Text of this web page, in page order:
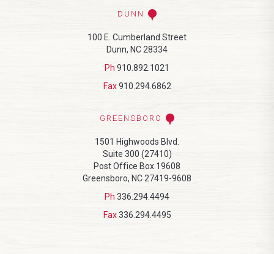
DUNN
100 E. Cumberland Street
Dunn, NC 28334
Ph 910.892.1021
Fax 910.294.6862
GREENSBORO
1501 Highwoods Blvd.
Suite 300 (27410)
Post Office Box 19608
Greensboro, NC 27419-9608
Ph 336.294.4494
Fax 336.294.4495